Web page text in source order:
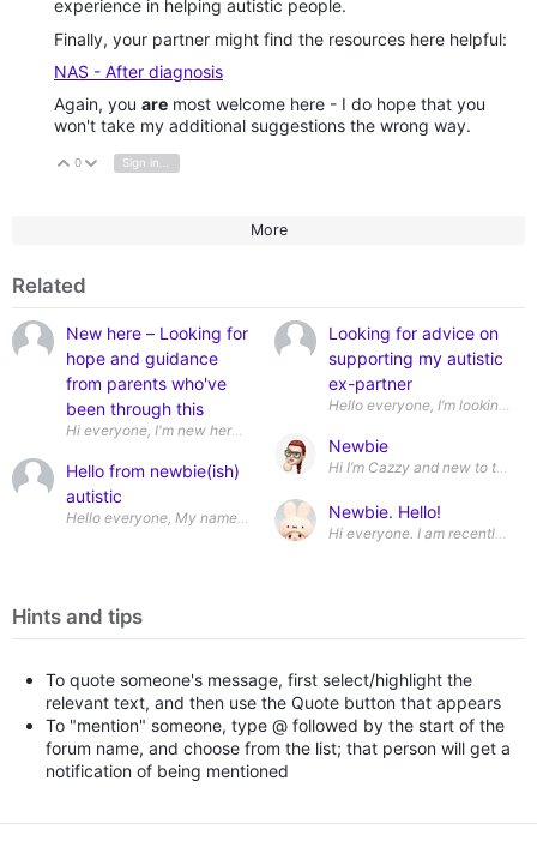
experience in helping autistic people.
Finally, your partner might find the resources here helpful:
NAS - After diagnosis
Again, you are most welcome here - I do hope that you
won't take my additional suggestions the wrong way.
Vote Up
0 Vote Down
Sign in to reply
More
Related
New here – Looking for
hope and guidance
from parents who've
been through this
Hello from newbie(ish)
autistic
Looking for advice on
supporting my autistic
ex-partner
Newbie
Newbie. Hello!
Hints and tips
To quote someone's message, first select/highlight the
relevant text, and then use the Quote button that appears
To "mention" someone, type @ followed by the start of the
forum name, and choose from the list; that person will get a
notification of being mentioned